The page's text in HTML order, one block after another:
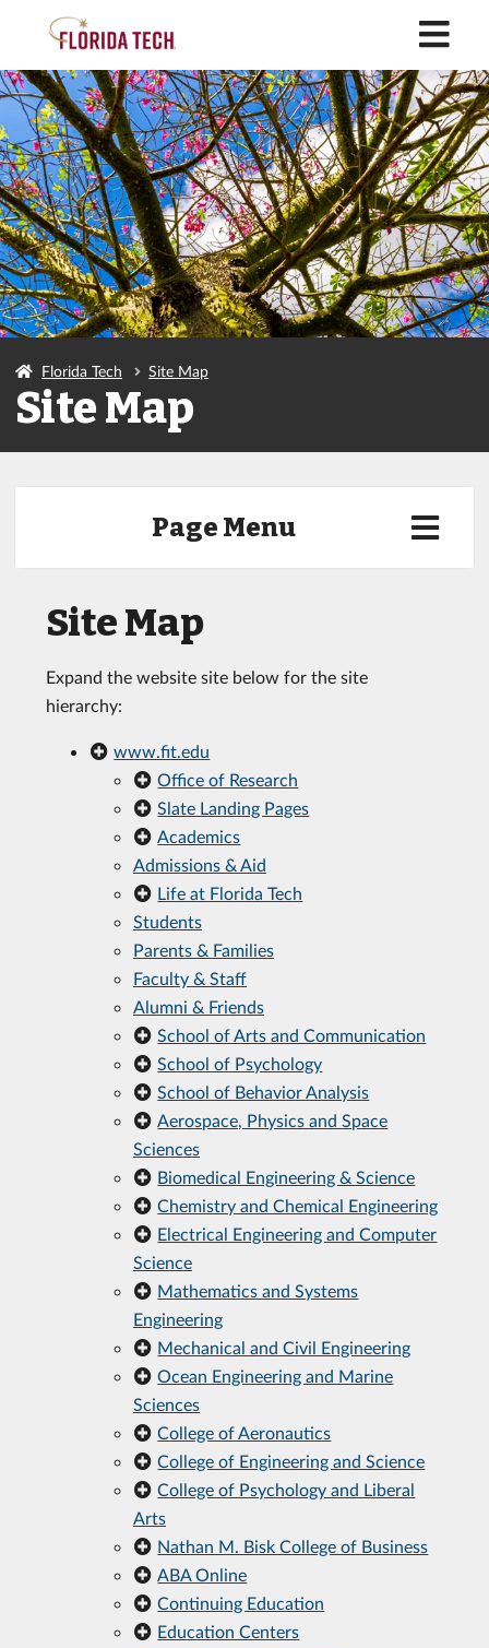
Florida Tech Site Map
Site Map
Page Menu
Site Map
Expand the website site below for the site
hierarchy:
www.fit.edu
Office of Research
Slate Landing Pages
Academics
Admissions & Aid
Life at Florida Tech
Students
Parents & Families
Faculty & Staff
Alumni & Friends
School of Arts and Communication
School of Psychology
School of Behavior Analysis
Aerospace, Physics and Space
Sciences
Biomedical Engineering & Science
Chemistry and Chemical Engineering
Electrical Engineering and Computer
Science
Mathematics and Systems
Engineering
Mechanical and Civil Engineering
Ocean Engineering and Marine
Sciences
College of Aeronautics
College of Engineering and Science
College of Psychology and Liberal
Arts
Nathan M. Bisk College of Business
ABA Online
Continuing Education
Education Centers